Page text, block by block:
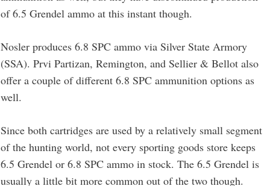
of 6.5 Grendel ammo at this instant though.
Nosler produces 6.8 SPC ammo via Silver State Armory
(SSA). Prvi Partizan, Remington, and Sellier & Bellot also
offer a couple of different 6.8 SPC ammunition options as
well.
Since both cartridges are used by a relatively small segment
of the hunting world, not every sporting goods store keeps
6.5 Grendel or 6.8 SPC ammo in stock. The 6.5 Grendel is
usually a little bit more common out of the two though.